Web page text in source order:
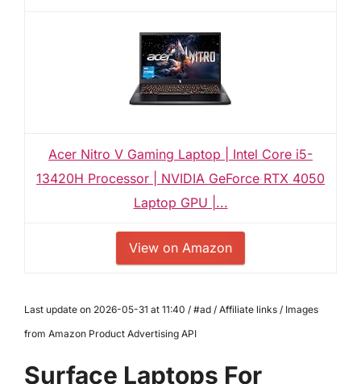
Acer Nitro V Gaming Laptop | Intel Core i5-
13420H Processor | NVIDIA GeForce RTX 4050
Laptop GPU |...
View on Amazon
Last update on 2026-05-31 at 11:40 / #ad / Affiliate links / Images
from Amazon Product Advertising API
Surface Laptops For